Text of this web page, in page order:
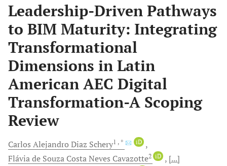
Leadership-Driven Pathways
to BIM Maturity: Integrating
Transformational
Dimensions in Latin
American AEC Digital
Transformation-A Scoping
Review
Carlos Alejandro Diaz Schery1 , * iD
Flávia de Souza Costa Neves Cavazotte2 iD
[...]